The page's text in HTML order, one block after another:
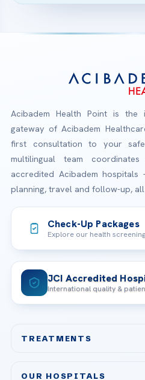
Acibadem Health Point is the
gateway of Acibadem
first consultation to your
multilingual team
accredited Acibadem
planning, travel and follow-up,
Check-Up Packages
Explore our health
JCI Accredited
International quality &
TREATMENTS
OUR HOSPITALS